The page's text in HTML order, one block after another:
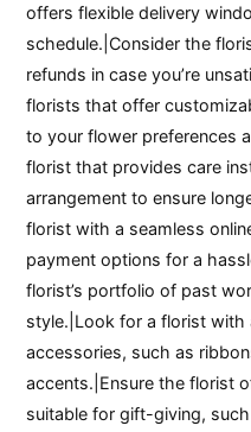
offers flexible delivery
schedule.|Consider the
refunds in case you’re
florists that offer
to your flower preferences
florist that provides care
arrangement to ensure
florist with a seamless
payment options for a
florist’s portfolio of past
style.|Look for a florist with
accessories, such as
accents.|Ensure the florist
suitable for gift-giving,